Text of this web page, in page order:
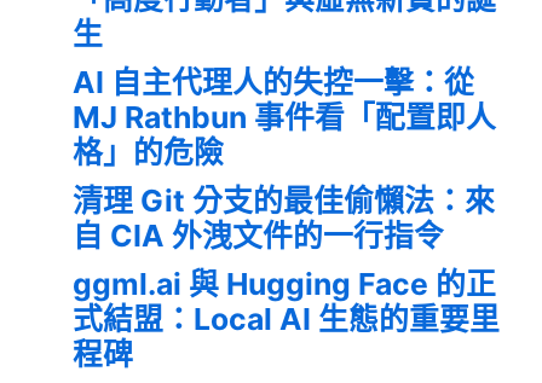
生
AI 自主代理人的失控一擊：從
MJ Rathbun 事件看「配置即人
格」的危險
清理 Git 分支的最佳偷懶法：來
自 CIA 外洩文件的一行指令
ggml.ai 與 Hugging Face 的正
式結盟：Local AI 生態的重要里
程碑